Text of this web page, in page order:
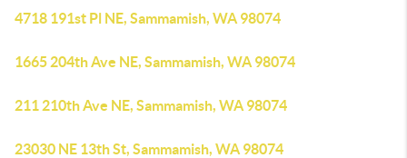
4718 191st Pl NE, Sammamish, WA 98074
1665 204th Ave NE, Sammamish, WA 98074
211 210th Ave NE, Sammamish, WA 98074
23030 NE 13th St, Sammamish, WA 98074